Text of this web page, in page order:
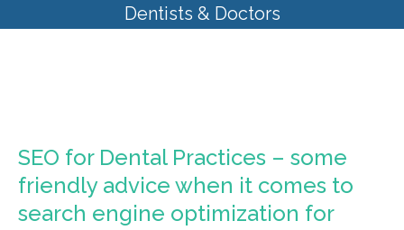
Dentists & Doctors
SEO for Dental Practices – some
friendly advice when it comes to
search engine optimization for